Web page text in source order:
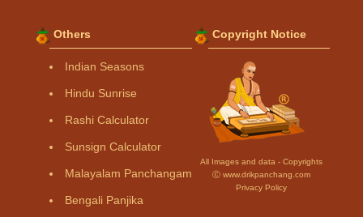
Others
Indian Seasons
Hindu Sunrise
Rashi Calculator
Sunsign Calculator
Malayalam Panchangam
Bengali Panjika
Copyright Notice
All Images and data - Copyrights
Ⓒ www.drikpanchang.com
Privacy Policy